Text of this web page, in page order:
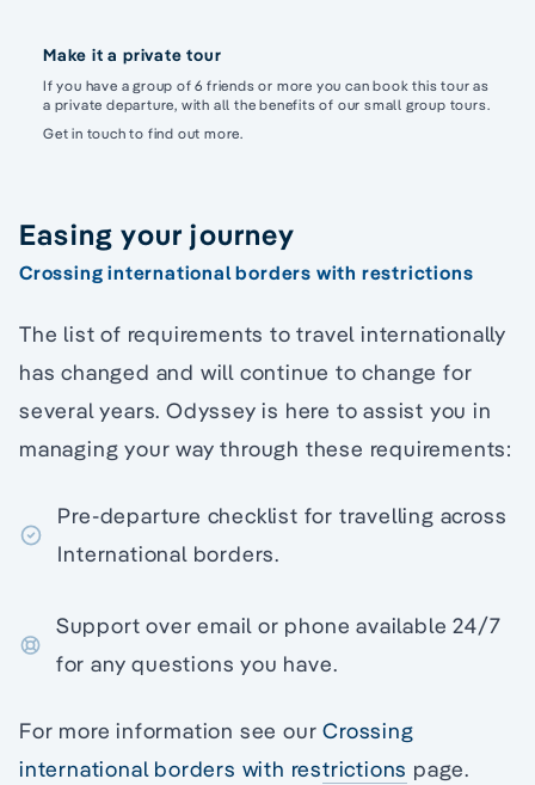
Make it a private tour
If you have a group of 6 friends or more you can book this tour as
a private departure, with all the benefits of our small group tours.
Get in touch to find out more.
Easing your journey
Crossing international borders with restrictions
The list of requirements to travel internationally
has changed and will continue to change for
several years. Odyssey is here to assist you in
managing your way through these requirements:
Pre-departure checklist for travelling across
International borders.
Support over email or phone available 24/7
for any questions you have.
For more information see ourCrossing
international borders with restrictions page.